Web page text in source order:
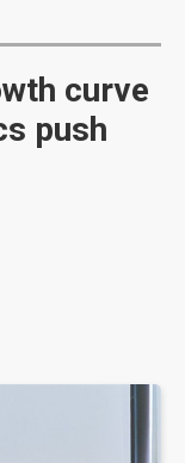
curve
push